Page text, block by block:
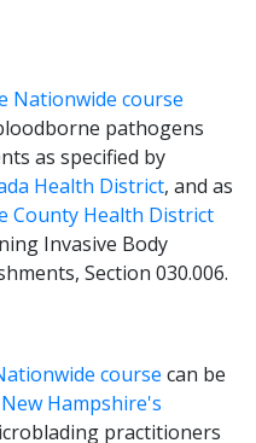
Nationwide course
pathogens
as specified by
Health District, and as
County Health District
Invasive Body
Section 030.006.
course can be
New Hampshire's
practitioners